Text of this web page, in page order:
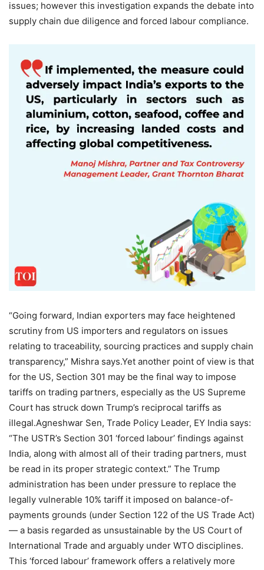
issues; however this investigation expands the debate into
supply chain due diligence and forced labour compliance.
“Going forward, Indian exporters may face heightened
scrutiny from US importers and regulators on issues
relating to traceability, sourcing practices and supply chain
transparency,” Mishra says.Yet another point of view is that
for the US, Section 301 may be the final way to impose
tariffs on trading partners, especially as the US Supreme
Court has struck down Trump’s reciprocal tariffs as
illegal.Agneshwar Sen, Trade Policy Leader, EY India says:
“The USTR’s Section 301 ‘forced labour’ findings against
India, along with almost all of their trading partners, must
be read in its proper strategic context.” The Trump
administration has been under pressure to replace the
legally vulnerable 10% tariff it imposed on balance-of-
payments grounds (under Section 122 of the US Trade Act)
— a basis regarded as unsustainable by the US Court of
International Trade and arguably under WTO disciplines.
This ‘forced labour’ framework offers a relatively more